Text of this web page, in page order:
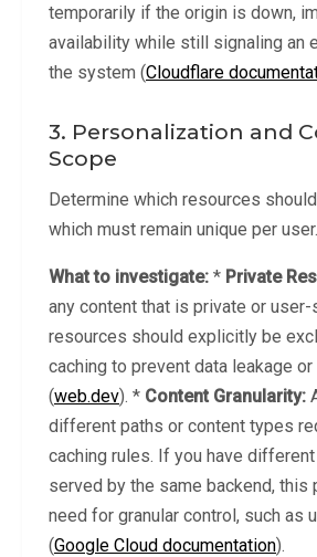
temporarily if the origin is down,
availability while still signaling an
the system (Cloudflare
3. Personalization and
Scope
Determine which resources
which must remain unique per user.
What to investigate: * Private
any content that is private or
resources should explicitly be
caching to prevent data leakage
(web.dev). * Content Granularity:
different paths or content types
caching rules. If you have
served by the same backend, this
need for granular control, such as
(Google Cloud documentation).